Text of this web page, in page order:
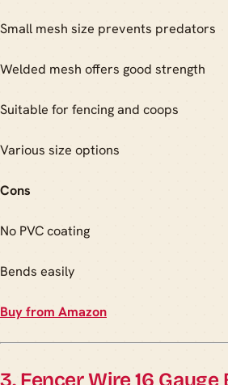
Small mesh size prevents predators
Welded mesh offers good strength
Suitable for fencing and coops
Various size options
Cons
No PVC coating
Bends easily
Buy from Amazon